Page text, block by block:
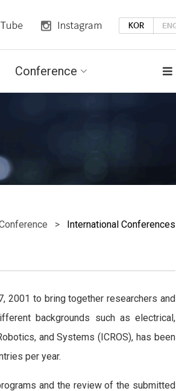
Conference
> International Conferences
2001 to bring together researchers and
backgrounds such as electrical,
and Systems (ICROS), has been
per year.
and the review of the submitted